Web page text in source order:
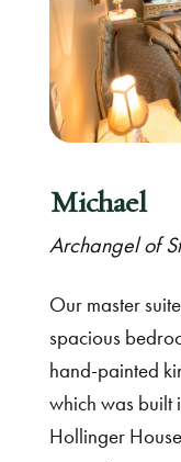
Michael
Archangel of
Our master
spacious
hand-painted
which was built
Hollinger